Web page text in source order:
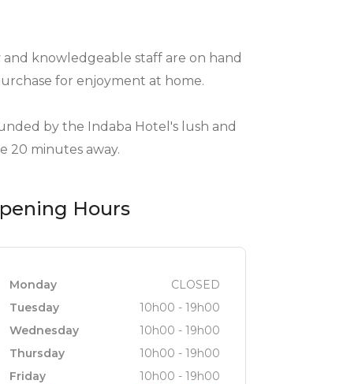
and knowledgeable staff are on hand
for enjoyment at home.
by the Indaba Hotel's lush and
20 minutes away.
Hours
Monday
CLOSED
Tuesday
10h00 - 19h00
Wednesday
10h00 - 19h00
Thursday
10h00 - 19h00
Friday
10h00 - 19h00